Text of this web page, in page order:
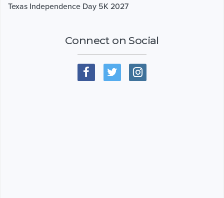
Texas Independence Day 5K 2027
Connect on Social